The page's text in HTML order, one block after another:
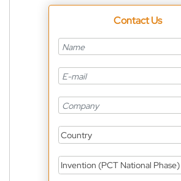
Contact Us
Country
Invention (PCT National Phase)